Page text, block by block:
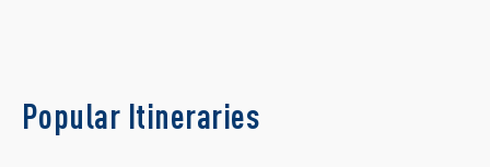
Popular Itineraries